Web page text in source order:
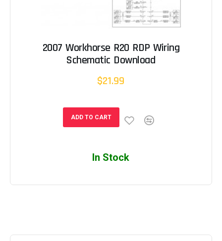
2007 Workhorse R20 RDP Wiring
Schematic Download
$21.99
ADD TO CART
In Stock